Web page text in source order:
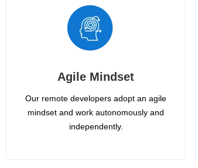
Agile Mindset
Our remote developers adopt an agile
mindset and work autonomously and
independently.